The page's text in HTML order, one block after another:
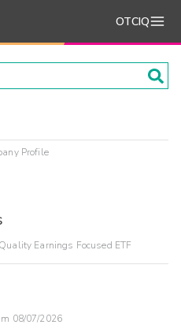
OTCIQ
Profile
Earnings Focused ETF
08/07/2026